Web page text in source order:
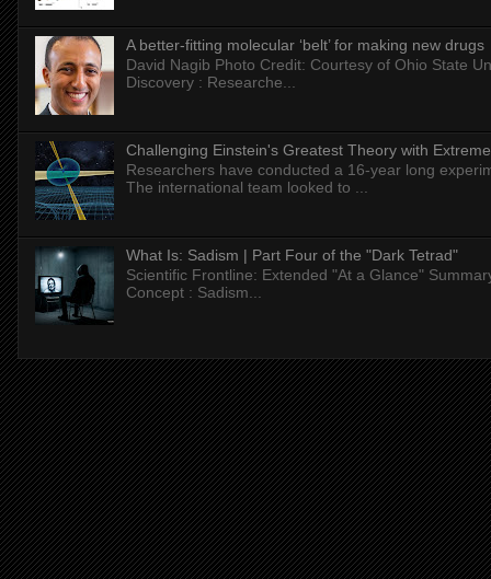
A better-fitting molecular ‘belt’ for making new drugs
David Nagib Photo Credit: Courtesy of Ohio State
Discovery : Researche...
Challenging Einstein's Greatest Theory with
Researchers have conducted a 16-year long
The international team looked to ...
What Is: Sadism | Part Four of the "Dark Tetrad"
Scientific Frontline: Extended "At a Glance"
Concept : Sadism...